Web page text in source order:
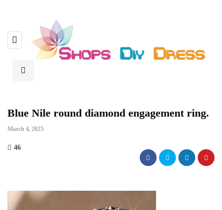
Blue Nile round diamond engagement ring.
March 4, 2025
46